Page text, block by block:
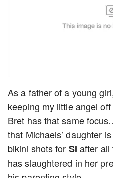
As a father of a young
keeping my little angel
Bret has that same
that Michaels’ daughter
bikini shots for SI after all
has slaughtered in her